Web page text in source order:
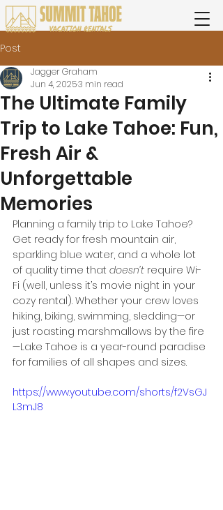
Post
The Ultimate Family
Trip to Lake Tahoe: Fun,
Fresh Air &
Unforgettable
Memories
Jagger Graham
Jun 4, 20253 min read
Planning a family trip to Lake Tahoe?
Get ready for fresh mountain air,
sparkling blue water, and a whole lot
of quality time that doesn’t require Wi-
Fi (well, unless it’s movie night in your
cozy rental). Whether your crew loves
hiking, biking, swimming, sledding—or
just roasting marshmallows by the fire
—Lake Tahoe is a year-round paradise
for families of all shapes and sizes.
https://www.youtube.com/shorts/f2VsGJ
L3mJ8